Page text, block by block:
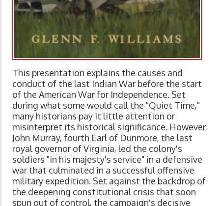
This presentation explains the causes and
conduct of the last Indian War before the start
of the American War for Independence. Set
during what some would call the "Quiet Time,"
many historians pay it little attention or
misinterpret its historical significance. However,
John Murray, fourth Earl of Dunmore, the last
royal governor of Virginia, led the colony's
soldiers "in his majesty's service" in a defensive
war that culminated in a successful offensive
military expedition. Set against the backdrop of
the deepening constitutional crisis that soon
spun out of control, the campaign's decisive